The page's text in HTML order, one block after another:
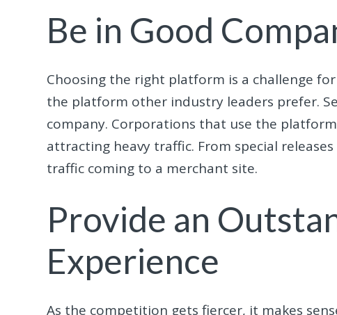
Be in Good
Choosing the right platform is a challenge
the platform other industry leaders prefer.
company. Corporations that use the
attracting heavy traffic. From special
traffic coming to a merchant site.
Provide an
Experience
As the competition gets fiercer, it makes